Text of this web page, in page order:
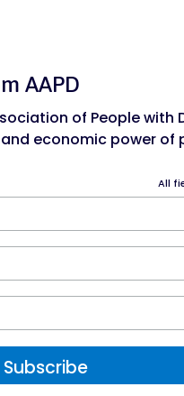
AAPD
of People with
economic power of
All